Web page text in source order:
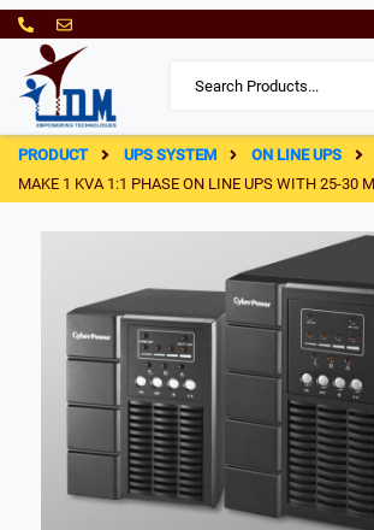
PRODUCT UPS SYSTEM ON LINE UPS
MAKE 1 KVA 1:1 PHASE ON LINE UPS WITH 25-30